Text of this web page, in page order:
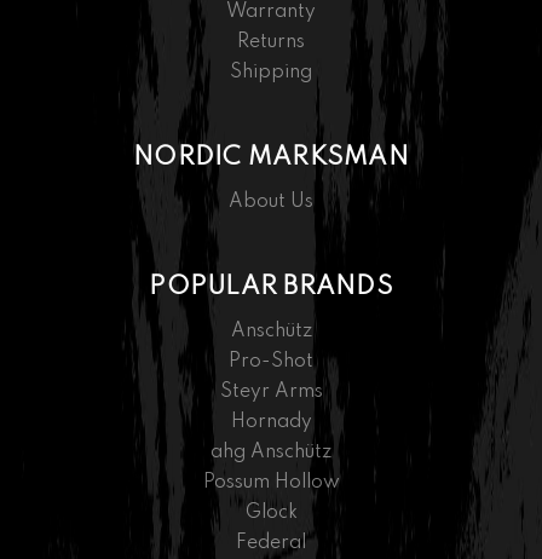
Warranty
Returns
Shipping
NORDIC MARKSMAN
About Us
POPULAR BRANDS
Anschütz
Pro-Shot
Steyr Arms
Hornady
ahg Anschütz
Possum Hollow
Glock
Federal